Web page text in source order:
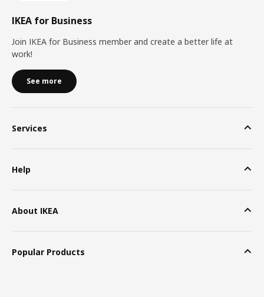
IKEA for Business
Join IKEA for Business member and create a better life at
work!
See more
Services
Help
About IKEA
Popular Products